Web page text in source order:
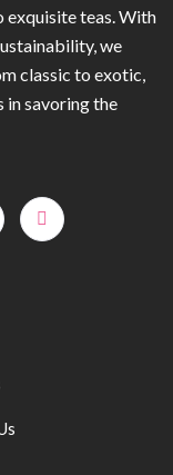
exquisite teas. With
we
classic to exotic,
in savoring the